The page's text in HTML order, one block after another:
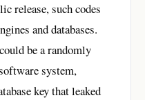
release, such codes
and databases.
be a randomly
system,
key that leaked